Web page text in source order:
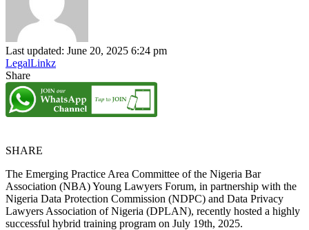
Last updated: June 20, 2025 6:24 pm
LegalLinkz
Share
SHARE
The Emerging Practice Area Committee of the Nigeria Bar
Association (NBA) Young Lawyers Forum, in partnership with the
Nigeria Data Protection Commission (NDPC) and Data Privacy
Lawyers Association of Nigeria (DPLAN), recently hosted a highly
successful hybrid training program on July 19th, 2025.